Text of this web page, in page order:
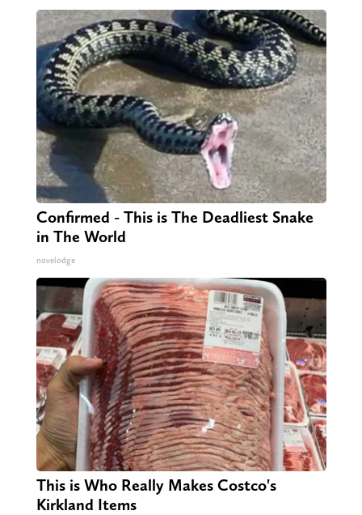
Confirmed - This is The Deadliest Snake
in The World
novelodge
This is Who Really Makes Costco's
Kirkland Items